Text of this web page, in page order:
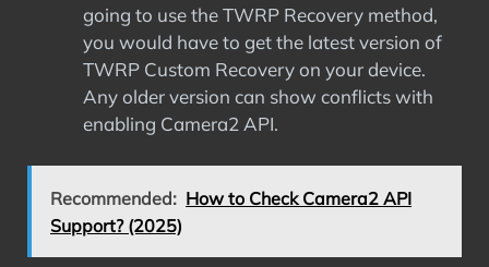
going to use the TWRP Recovery method,
you would have to get the latest version of
TWRP Custom Recovery on your device.
Any older version can show conflicts with
enabling Camera2 API.
Recommended: How to Check Camera2 API
Support? (2025)